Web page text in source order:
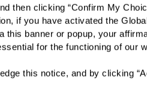
then clicking “Confirm My
if you have activated the
this banner or popup, your
for the functioning of our
this notice, and by clicking